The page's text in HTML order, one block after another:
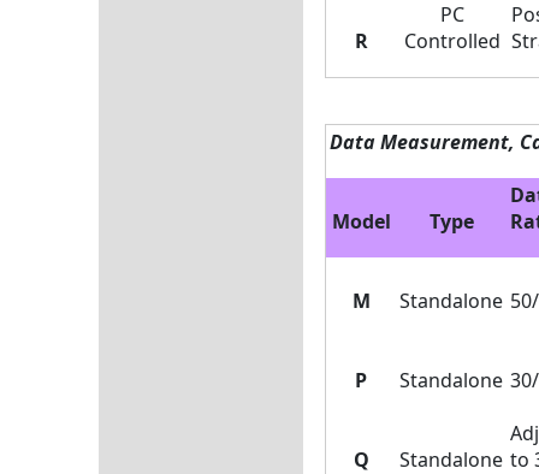
R
PC
Controlled
Data Measurement,
Model Type
M Standalone
P Standalone
Q Standalone to